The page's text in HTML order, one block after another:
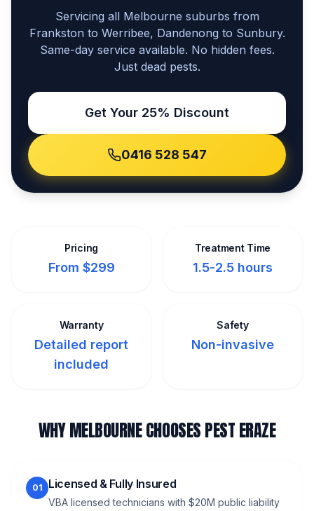
Servicing all Melbourne suburbs from
Frankston to Werribee, Dandenong to Sunbury.
Same-day service available. No hidden fees.
Just dead pests.
Get Your 25% Discount
0416 528 547
Pricing
From $299
Treatment Time
1.5-2.5 hours
Warranty
Detailed report
included
Safety
Non-invasive
WHY MELBOURNE CHOOSES PEST ERAZE
01 Licensed & Fully Insured
VBA licensed technicians with $20M public liability